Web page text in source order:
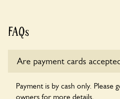
FAQs
Are payment cards
Payment is by cash only. Please
owners for more details.